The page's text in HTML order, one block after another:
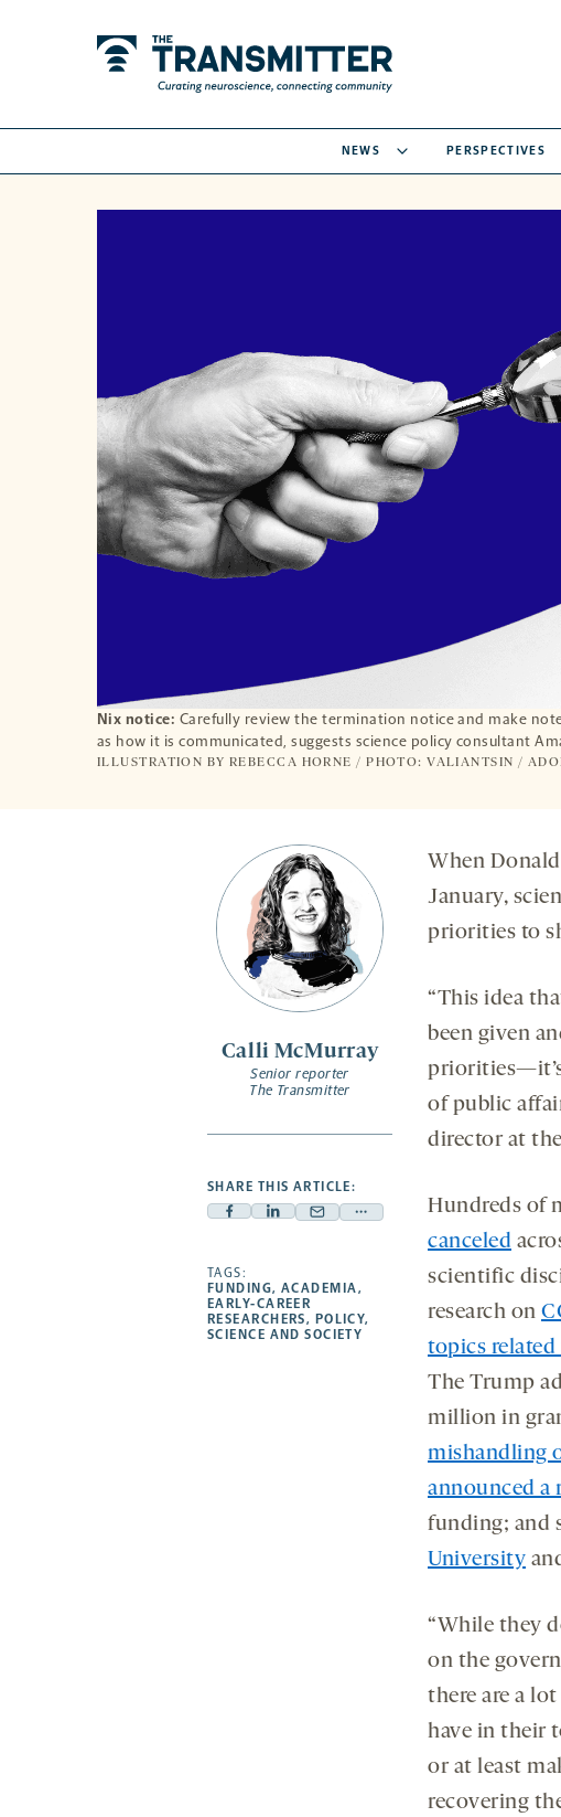
NEWS PERSPECTIVES
Nix notice: Carefully review the termination notice and make
as how it is communicated, suggests science policy consultant
ILLUSTRATION BY REBECCA HORNE / PHOTO: VALIANTSIN /
Calli McMurray
Senior reporter
The Transmitter
SHARE THIS ARTICLE:
Facebook
opens
a
new
Linkedin
a
new
Mail
new
Share
a
TAGS:
FUNDING, ACADEMIA,
EARLY-CAREER
RESEARCHERS, POLICY,
SCIENCE AND SOCIETY
When
January,
priorities to
“This idea
been given
of public
director at
Hundreds of
canceled
scientific
research on
topics
The Trump
million in
mishandling
announced a
funding; and
University
“While they
on the
there are a
have in their
or at least
recovering